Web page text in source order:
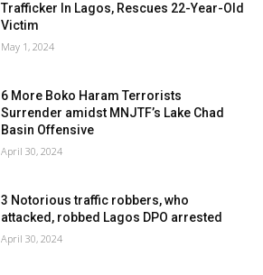
Trafficker In Lagos, Rescues 22-Year-Old
Victim
May 1, 2024
6 More Boko Haram Terrorists
Surrender amidst MNJTF’s Lake Chad
Basin Offensive
April 30, 2024
3 Notorious traffic robbers, who
attacked, robbed Lagos DPO arrested
April 30, 2024